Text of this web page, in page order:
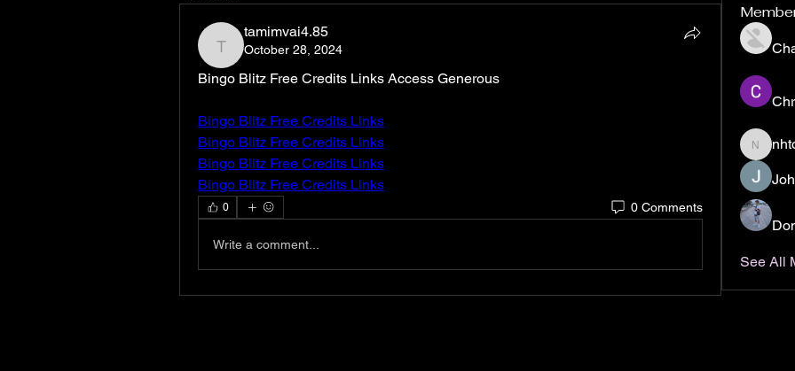
tamimvai4.85
tamimvai4.85
October 28, 2024
Bingo Blitz Free Credits Links Access Generous
Bingo Blitz Free Credits Links
Bingo Blitz Free Credits Links
Bingo Blitz Free Credits Links
Bingo Blitz Free Credits Links
0 0 Comments
Write a comment...
See All